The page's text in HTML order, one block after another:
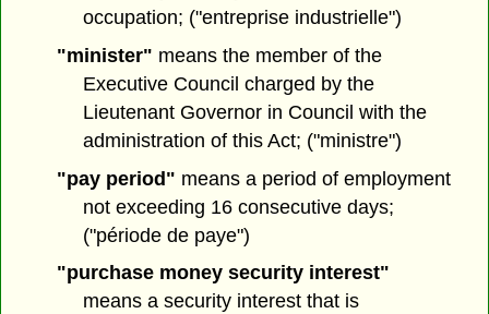
occupation; ("entreprise industrielle")
"minister" means the member of the
Executive Council charged by the
Lieutenant Governor in Council with the
administration of this Act; ("ministre")
"pay period" means a period of employment
not exceeding 16 consecutive days;
("période de paye")
"purchase money security interest"
means a security interest that is